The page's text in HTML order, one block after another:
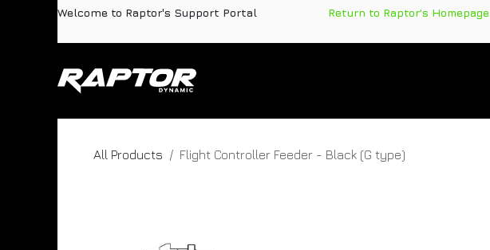
Skip to ContentWelcome to Raptor's Support Portal Return to Raptor's Homepage
All Products Flight Controller Feeder - Black (G type)